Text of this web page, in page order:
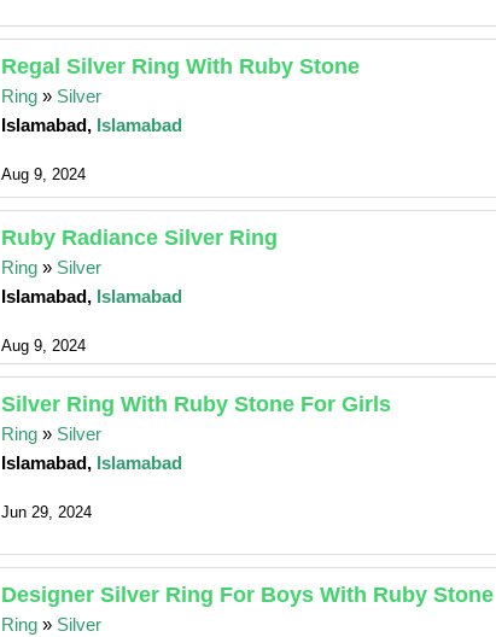
Regal Silver Ring With Ruby Stone
Ring » Silver
Islamabad, Islamabad
Aug 9, 2024
Ruby Radiance Silver Ring
Ring » Silver
Islamabad, Islamabad
Aug 9, 2024
Silver Ring With Ruby Stone For Girls
Ring » Silver
Islamabad, Islamabad
Jun 29, 2024
Designer Silver Ring For Boys With Ruby Stone
Ring » Silver